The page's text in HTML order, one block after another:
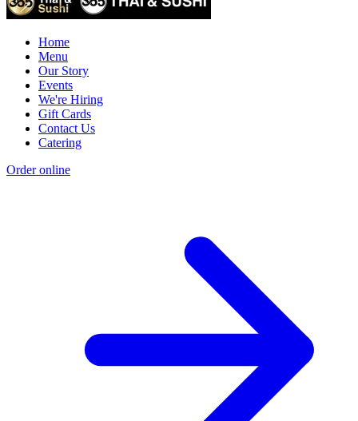
Home
Menu
Our Story
Events
We're Hiring
Gift Cards
Contact Us
Catering
Order online